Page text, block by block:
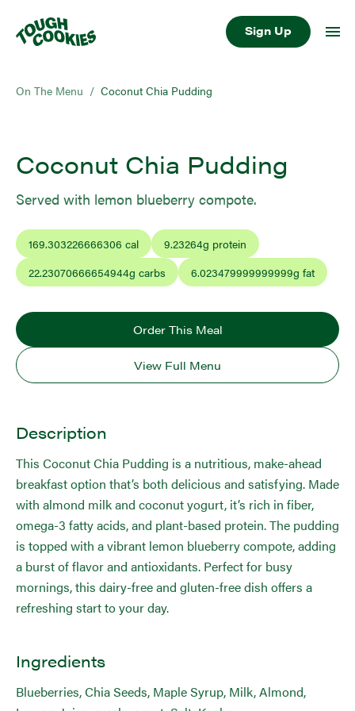
Sign Up
On The Menu / Coconut Chia Pudding
Coconut Chia Pudding
Served with lemon blueberry compote.
169.303226666306 cal 9.23264g protein
22.23070666654944g carbs 6.023479999999999g fat
Order This Meal
View Full Menu
Description
This Coconut Chia Pudding is a nutritious, make-ahead
breakfast option that’s both delicious and satisfying. Made
with almond milk and coconut yogurt, it’s rich in fiber,
omega-3 fatty acids, and plant-based protein. The pudding
is topped with a vibrant lemon blueberry compote, adding
a burst of flavor and antioxidants. Perfect for busy
mornings, this dairy-free and gluten-free dish offers a
refreshing start to your day.
Ingredients
Blueberries, Chia Seeds, Maple Syrup, Milk, Almond,